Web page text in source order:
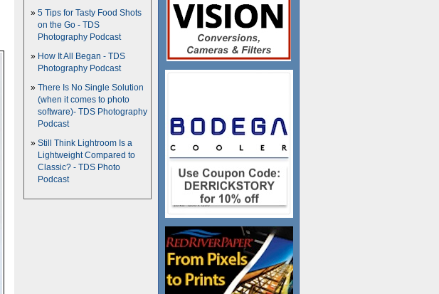
5 Tips for Tasty Food Shots
on the Go - TDS
Photography Podcast
How It All Began - TDS
Photography Podcast
There Is No Single Solution
(when it comes to photo
software)- TDS Photography
Podcast
Still Think Lightroom Is a
Lightweight Compared to
Classic? - TDS Photo
Podcast